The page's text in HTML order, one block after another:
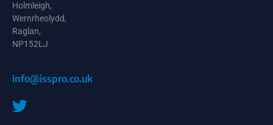
Holmleigh,
Wernrheolydd,
Raglan,
NP152LJ
info@isspro.co.uk